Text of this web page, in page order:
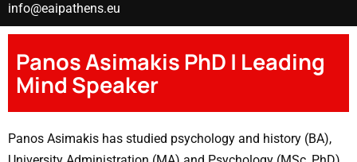
Panos Asimakis PhD | Leading
Mind Speaker
Panos Asimakis has studied psychology and history (BA),
info@eaipathens.eu